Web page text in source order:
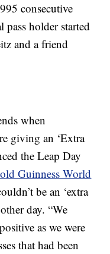
consecutive
holder started
and a friend
when
giving an ‘Extra
the Leap Day
Guinness World
be an ‘extra
day. “We
as we were
that had been